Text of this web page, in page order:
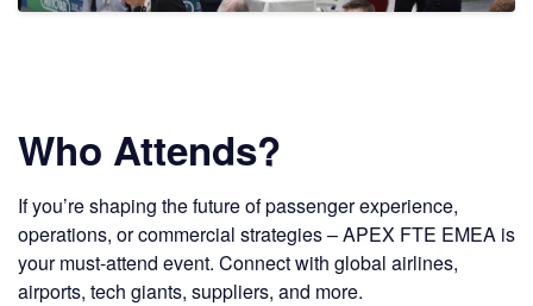
Who Attends?
If you’re shaping the future of passenger experience,
operations, or commercial strategies – APEX FTE EMEA is
your must-attend event. Connect with global airlines,
airports, tech giants, suppliers, and more.